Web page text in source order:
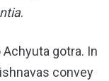
.
gotra. In
convey